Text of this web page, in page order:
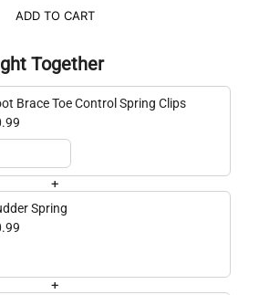
ADD TO CART
Together
Brace Toe Control Spring Clips
+
Spring
+